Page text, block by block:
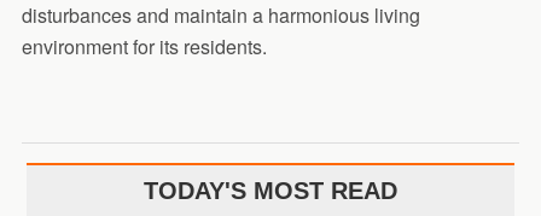
disturbances and maintain a harmonious living
environment for its residents.
TODAY'S MOST READ